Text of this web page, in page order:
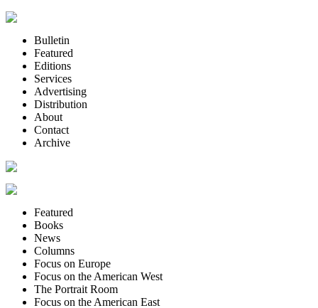
Bulletin
Featured
Editions
Services
Advertising
Distribution
About
Contact
Archive
Featured
Books
News
Columns
Focus on Europe
Focus on the American West
The Portrait Room
Focus on the American East